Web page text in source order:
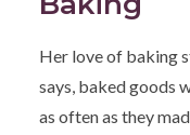
Her love of baking
says, baked goods
as often as they